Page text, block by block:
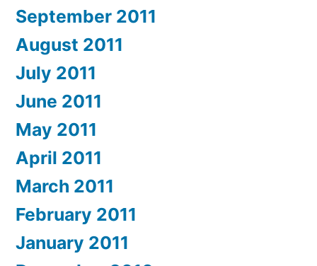
September 2011
August 2011
July 2011
June 2011
May 2011
April 2011
March 2011
February 2011
January 2011